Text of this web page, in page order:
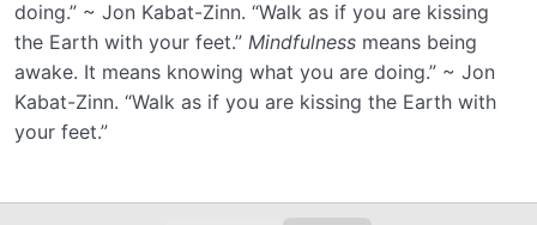
doing.” ~ Jon Kabat-Zinn. “Walk as if you are kissing
the Earth with your feet.” Mindfulness means being
awake. It means knowing what you are doing.” ~ Jon
Kabat-Zinn. “Walk as if you are kissing the Earth with
your feet.”